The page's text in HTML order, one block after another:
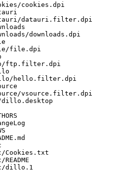
cookies.dpi
datauri.filter.dpi
downloads.dpi
file.dpi
ftp.filter.dpi
hello.filter.dpi
vsource.filter.dpi
Cookies.txt
dillo.1